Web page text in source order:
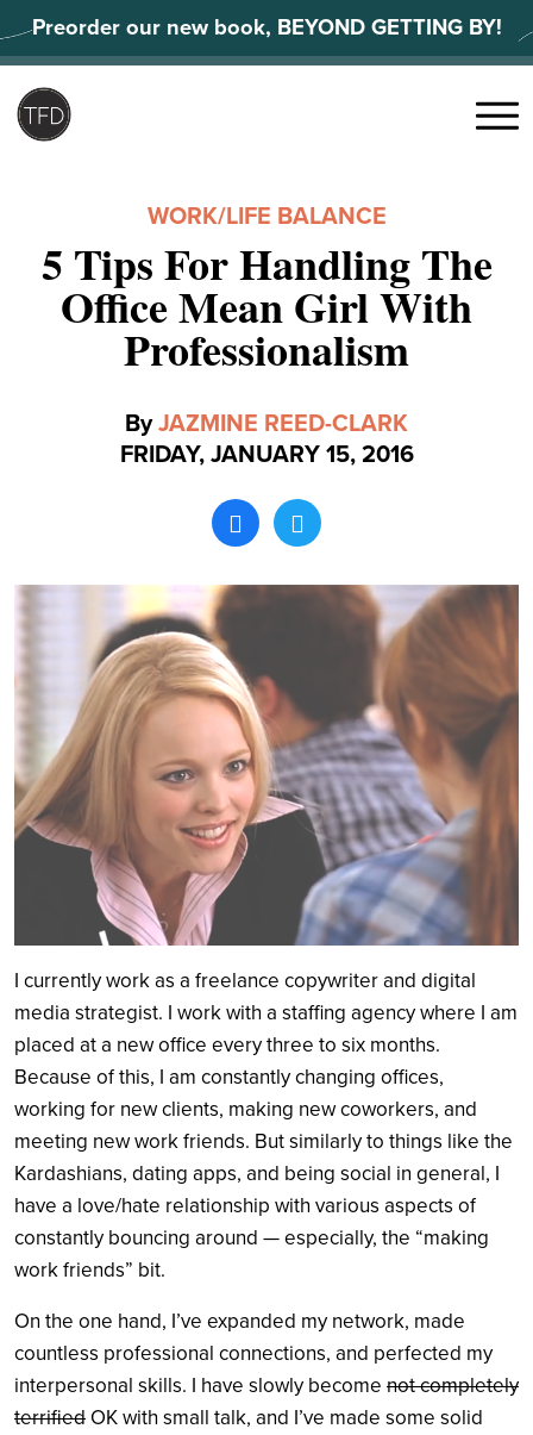
to
content
Preorder our new book, BEYOND GETTING BY!
Search
Menu
WORK/LIFE BALANCE
5 Tips For Handling The
Office Mean Girl With
Professionalism
ByJAZMINE REED-CLARK
FRIDAY, JANUARY 15, 2016
I currently work as a freelance copywriter and digital
media strategist. I work with a staffing agency where I am
placed at a new office every three to six months.
Because of this, I am constantly changing offices,
working for new clients, making new coworkers, and
meeting new work friends. But similarly to things like the
Kardashians, dating apps, and being social in general, I
have a love/hate relationship with various aspects of
constantly bouncing around — especially, the “making
work friends” bit.
On the one hand, I’ve expanded my network, made
countless professional connections, and perfected my
interpersonal skills. I have slowly become not completely
terrified OK with small talk, and I’ve made some solid